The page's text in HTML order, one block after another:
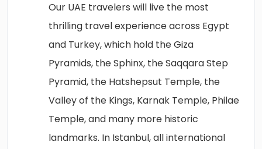
Our UAE travelers will live the most
thrilling travel experience across Egypt
and Turkey, which hold the Giza
Pyramids, the Sphinx, the Saqqara Step
Pyramid, the Hatshepsut Temple, the
Valley of the Kings, Karnak Temple, Philae
Temple, and many more historic
landmarks. In Istanbul, all international